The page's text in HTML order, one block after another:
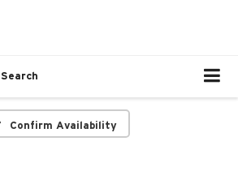
Search
Confirm Availability